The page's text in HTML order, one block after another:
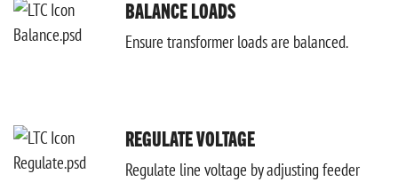
BALANCE LOADS
Ensure transformer loads are balanced.
REGULATE VOLTAGE
Regulate line voltage by adjusting feeder